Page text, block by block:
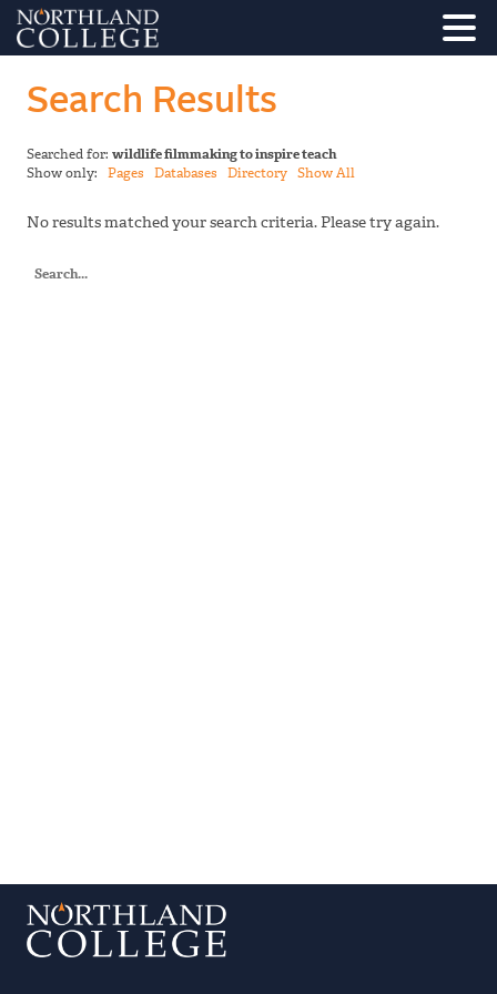
Search Results
Searched for: wildlife filmmaking to inspire teach
Show only: Pages Databases Directory Show All
No results matched your search criteria. Please try again.